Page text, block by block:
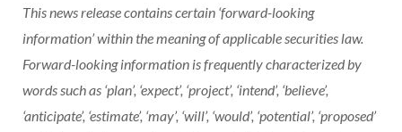
This news release contains certain ‘forward-looking
information’ within the meaning of applicable securities law.
Forward-looking information is frequently characterized by
words such as ‘plan’, ‘expect’, ‘project’, ‘intend’, ‘believe’,
‘anticipate’, ‘estimate’, ‘may’, ‘will’, ‘would’, ‘potential’, ‘proposed’